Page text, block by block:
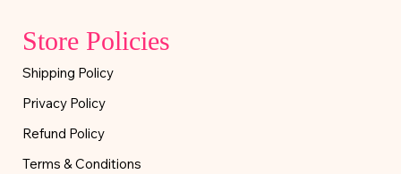
Store Policies
Shipping Policy
Privacy Policy
Refund Policy
Terms & Conditions